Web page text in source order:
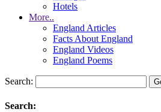
Hotels
More..
England Articles
Facts About England
England Videos
England Poems
Search:
Search: